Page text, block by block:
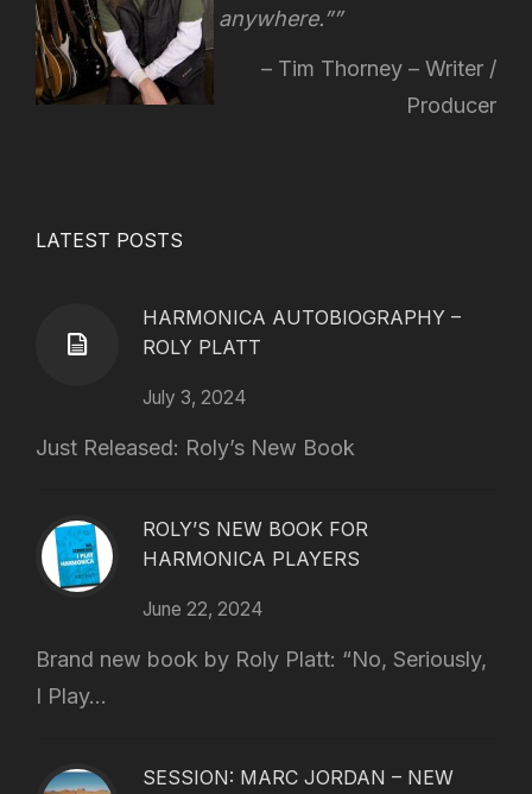
anywhere.”
Tim Thorney – Writer /
Producer
LATEST POSTS
HARMONICA AUTOBIOGRAPHY –
ROLY PLATT
July 3, 2024
Just Released: Roly’s New Book
ROLY’S NEW BOOK FOR
HARMONICA PLAYERS
June 22, 2024
Brand new book by Roly Platt: “No, Seriously,
I Play...
SESSION: MARC JORDAN – NEW